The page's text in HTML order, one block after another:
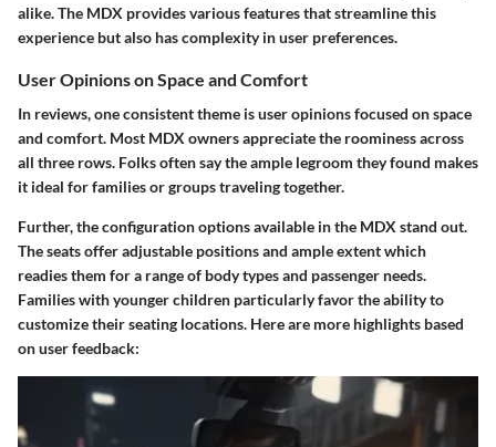
alike. The MDX provides various features that streamline this
experience but also has complexity in user preferences.
User Opinions on Space and Comfort
In reviews, one consistent theme is user opinions focused on space
and comfort. Most MDX owners appreciate the roominess across
all three rows. Folks often say the ample legroom they found makes
it ideal for families or groups traveling together.
Further, the configuration options available in the MDX stand out.
The seats offer adjustable positions and ample extent which
readies them for a range of body types and passenger needs.
Families with younger children particularly favor the ability to
customize their seating locations. Here are more highlights based
on user feedback: